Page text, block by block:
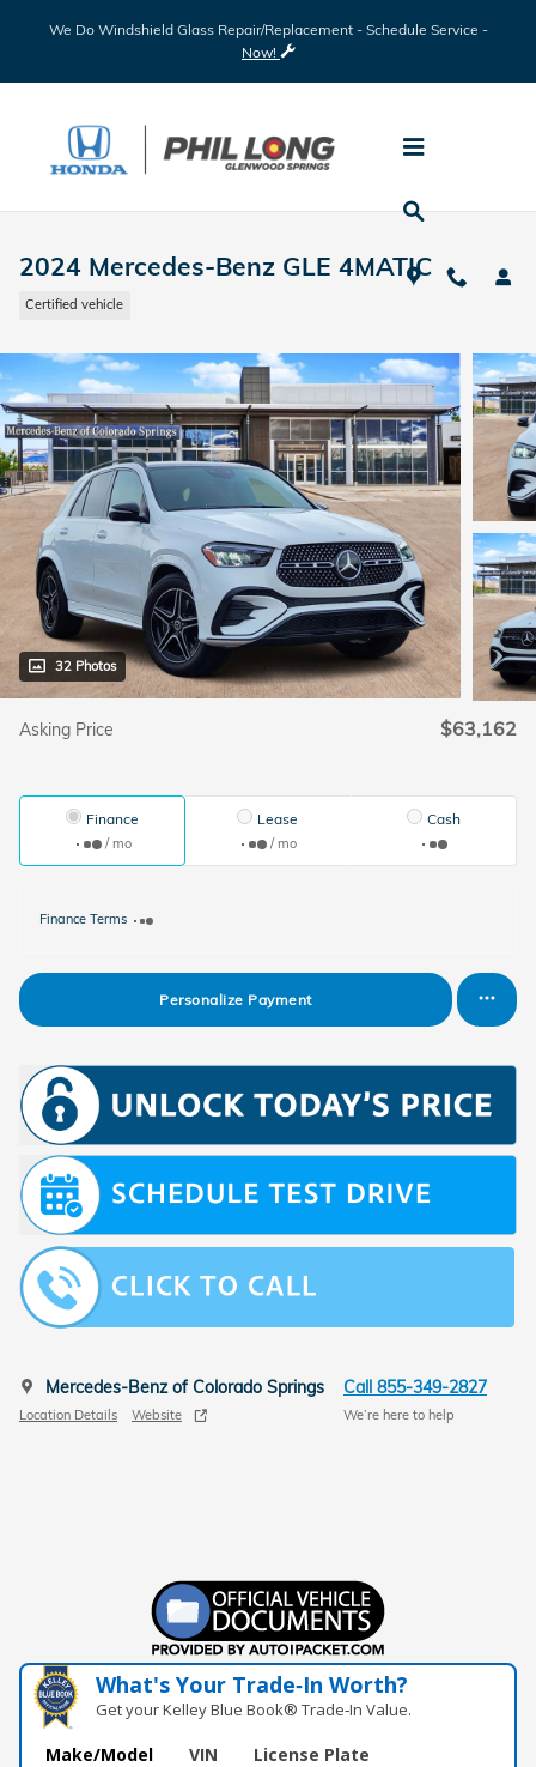
We Do Windshield Glass Repair/Replacement - Schedule Service -
Now!
2024 Mercedes-Benz GLE 4MATIC
Certified vehicle
32 Photos
Asking Price $63,162
Finance
/ mo
Lease
/ mo
Cash
Finance Terms
Personalize Payment
Mercedes-Benz of Colorado Springs
Location Details Website
Call 855-349-2827
We’re here to help
What's Your Trade‑In Worth?
Get your Kelley Blue Book® Trade‑In Value.
Make/Model VIN License Plate